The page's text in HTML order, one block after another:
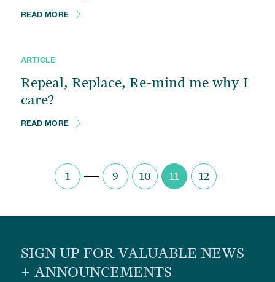
READ MORE
ARTICLE
Repeal, Replace, Re-mind me why I
care?
READ MORE
1 9 10 11 12
SIGN UP FOR VALUABLE NEWS
+ ANNOUNCEMENTS